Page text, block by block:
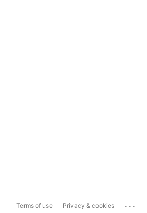
Terms of use Privacy & cookies ...